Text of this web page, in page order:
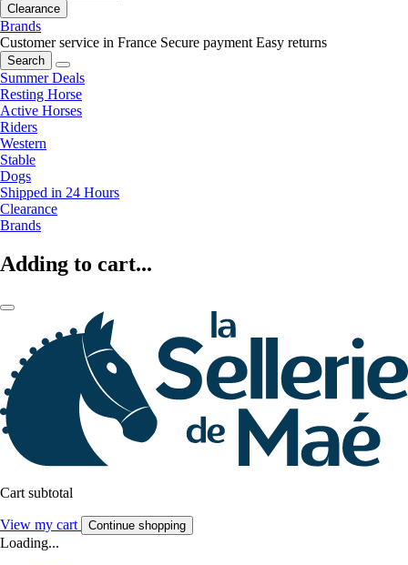
Clearance
Brands
Customer service in France Secure payment Easy returns
Search
Summer Deals
Resting Horse
Active Horses
Riders
Western
Stable
Dogs
Shipped in 24 Hours
Clearance
Brands
Adding to cart...
Cart subtotal
View my cart Continue shopping
Loading...